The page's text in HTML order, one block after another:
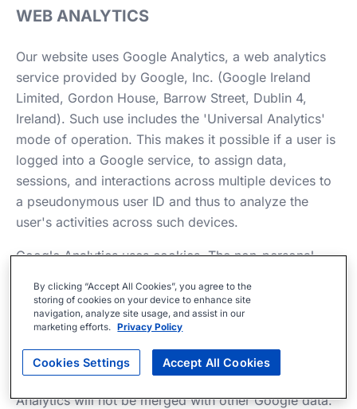
WEB ANALYTICS
Our website uses Google Analytics, a web analytics
service provided by Google, Inc. (Google Ireland
Limited, Gordon House, Barrow Street, Dublin 4,
Ireland). Such use includes the 'Universal Analytics'
mode of operation. This makes it possible if a user is
logged into a Google service, to assign data,
sessions, and interactions across multiple devices to
a pseudonymous user ID and thus to analyze the
user's activities across such devices.
Google Analytics uses cookies. The non-personal
use of our website is usually transferred to a Google
server in the USA and stored there. However, the
beforehand using IP anonymization. The anonymized
IP address transmitted by your browser under Google
Analytics will not be merged with other Google data.
By clicking “Accept All Cookies”, you agree to the
storing of cookies on your device to enhance site
navigation, analyze site usage, and assist in our
marketing efforts. Privacy Policy
Cookies Settings Accept All Cookies